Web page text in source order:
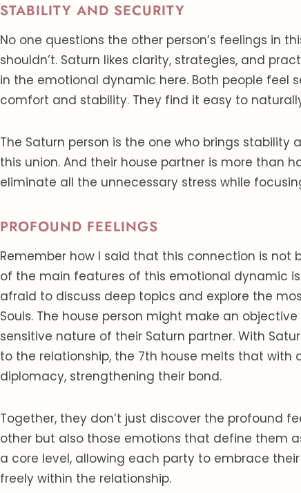
STABILITY AND SECURITY
No one questions the other person’s feelings in
shouldn’t. Saturn likes clarity, strategies, and
in the emotional dynamic here. Both people feel
comfort and stability. They find it easy to
The Saturn person is the one who brings
this union. And their house partner is more than
eliminate all the unnecessary stress while
PROFOUND FEELINGS
Remember how I said that this connection is not
of the main features of this emotional dynamic is
afraid to discuss deep topics and explore the
Souls. The house person might make an
sensitive nature of their Saturn partner. With
to the relationship, the 7th house melts that with
diplomacy, strengthening their bond.
Together, they don’t just discover the profound
other but also those emotions that define them
a core level, allowing each party to embrace
freely within the relationship.